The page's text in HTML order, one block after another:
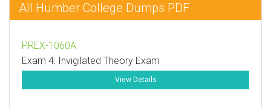
All Humber College Dumps PDF
PREX-1060A
Exam 4: Invigilated Theory Exam
View Details